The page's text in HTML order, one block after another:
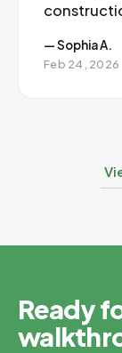
— Sophia A.
Feb 24, 2026
Ready